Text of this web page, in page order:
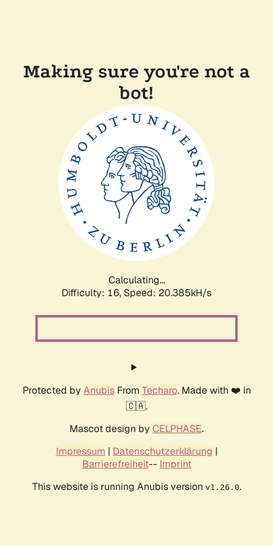
Making sure you're not a
bot!
Calculating...
Difficulty: 16, Speed: 20.385kH/s
Protected by AnubisFrom Techaro. Made with ❤️ in
🇨🇦.
Mascot design by CELPHASE.
Impressum | Datenschutzerklärung |
Barrierefreiheit-- Imprint
This website is running Anubis version v1.26.0.